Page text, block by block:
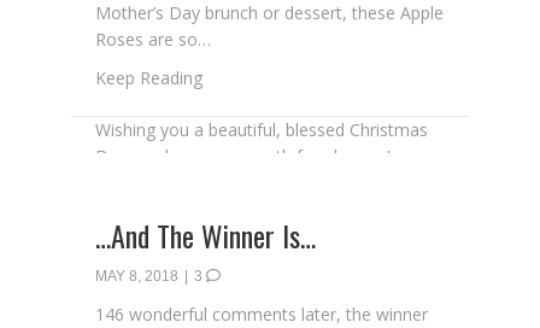
Mother’s Day brunch or dessert, these Apple
Roses are so…
Keep Readingabout Apple Roses for Mother’s Day
…And The Winner Is…
MAY 8, 2018 3
146 wonderful comments later, the winner